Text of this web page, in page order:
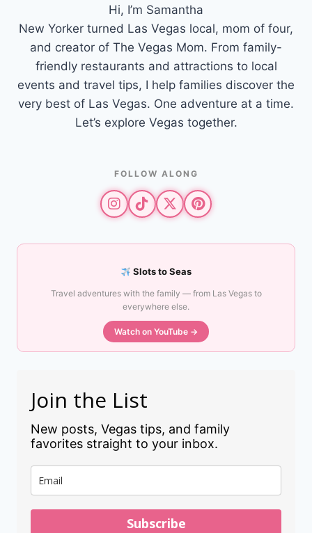
Hi, I’m Samantha
New Yorker turned Las Vegas local, mom of four,
and creator of The Vegas Mom. From family-
friendly restaurants and attractions to local
events and travel tips, I help families discover the
very best of Las Vegas. One adventure at a time.
Let’s explore Vegas together.
FOLLOW ALONG
Slots to Seas
Travel adventures with the family — from Las Vegas to
everywhere else.
Watch on YouTube →
Join the List
New posts, Vegas tips, and family
favorites straight to your inbox.
Subscribe